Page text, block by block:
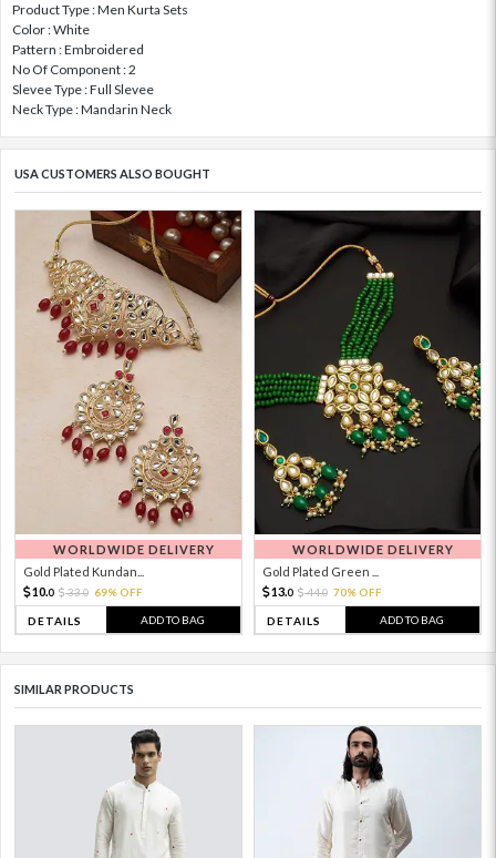
Product Type : Men Kurta Sets
Color : White
Pattern : Embroidered
No Of Component : 2
Slevee Type : Full Slevee
Neck Type : Mandarin Neck
USA CUSTOMERS ALSO BOUGHT
WORLDWIDE DELIVERY
Gold Plated Kundan...
10.0 33.0 69% OFF
DETAILS ADD TO BAG
WORLDWIDE DELIVERY
Gold Plated Green ...
13.0 44.0 70% OFF
DETAILS ADD TO BAG
SIMILAR PRODUCTS